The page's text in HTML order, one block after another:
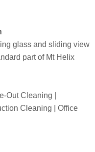
glass and sliding view
part of Mt Helix
Out Cleaning |
Cleaning | Office